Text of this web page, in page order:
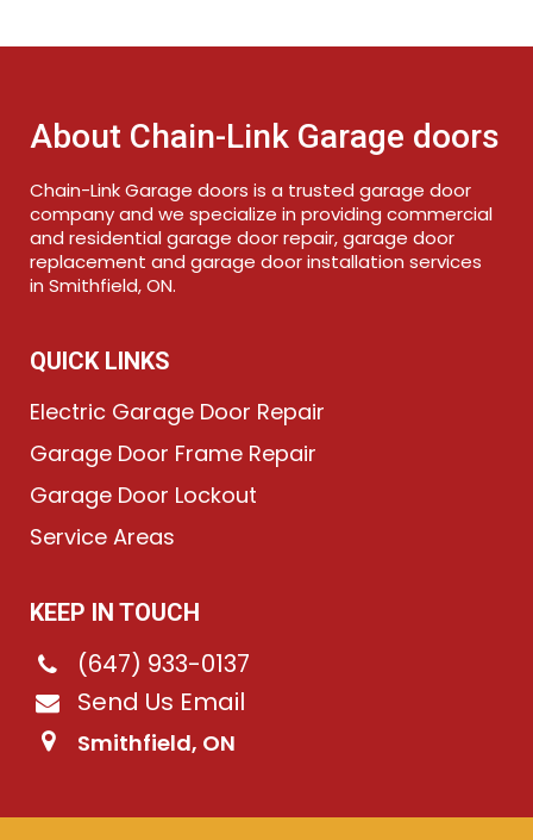
About Chain-Link Garage doors
Chain-Link Garage doors is a trusted garage door
company and we specialize in providing commercial
and residential garage door repair, garage door
replacement and garage door installation services
in Smithfield, ON.
QUICK LINKS
Electric Garage Door Repair
Garage Door Frame Repair
Garage Door Lockout
Service Areas
KEEP IN TOUCH
(647) 933-0137
Send Us Email
Smithfield, ON